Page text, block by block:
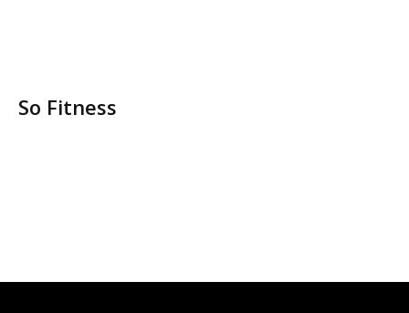
So Fitness